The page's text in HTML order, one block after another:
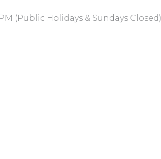
(Public Holidays & Sundays Closed)